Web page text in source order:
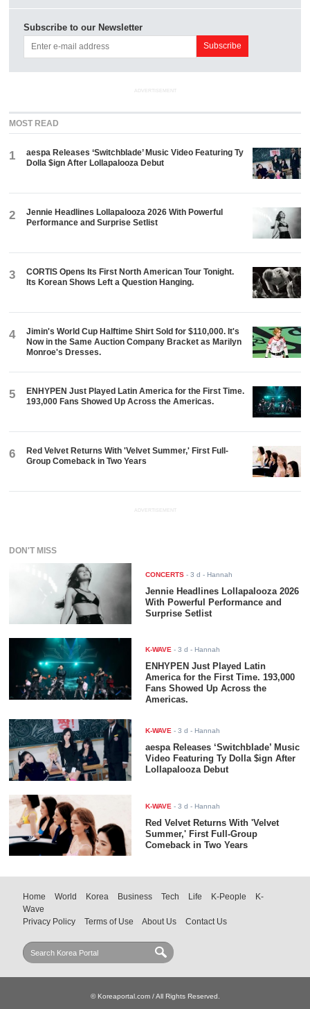
Subscribe to our Newsletter
ADVERTISEMENT
MOST READ
1
aespa Releases ‘Switchblade’ Music Video Featuring Ty
Dolla $ign After Lollapalooza Debut
2
Jennie Headlines Lollapalooza 2026 With Powerful
Performance and Surprise Setlist
3
CORTIS Opens Its First North American Tour Tonight.
Its Korean Shows Left a Question Hanging.
4
Jimin's World Cup Halftime Shirt Sold for $110,000. It's
Now in the Same Auction Company Bracket as Marilyn
Monroe's Dresses.
5
ENHYPEN Just Played Latin America for the First Time.
193,000 Fans Showed Up Across the Americas.
6
Red Velvet Returns With 'Velvet Summer,' First Full-
Group Comeback in Two Years
ADVERTISEMENT
DON'T MISS
CONCERTS -3 d - Hannah
Jennie Headlines Lollapalooza 2026
With Powerful Performance and
Surprise Setlist
K-WAVE -3 d - Hannah
ENHYPEN Just Played Latin
America for the First Time. 193,000
Fans Showed Up Across the
Americas.
K-WAVE -3 d - Hannah
aespa Releases ‘Switchblade’ Music
Video Featuring Ty Dolla $ign After
Lollapalooza Debut
K-WAVE -3 d - Hannah
Red Velvet Returns With 'Velvet
Summer,' First Full-Group
Comeback in Two Years
Home World Korea Business Tech Life K-People
K-
Wave
Privacy Policy
Terms of Use About Us Contact Us
© Koreaportal.com / All Rights Reserved.